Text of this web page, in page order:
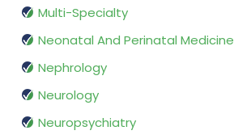
Multi-Specialty
Neonatal And Perinatal Medicine
Nephrology
Neurology
Neuropsychiatry